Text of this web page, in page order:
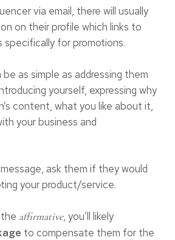
via email, there will usually
on their profile which links to
specifically for promotions.
as simple as addressing them
yourself, expressing why
content, what you like about it,
your business and
ask them if they would
your product/service.
affirmative, you’ll likely
to compensate them for the